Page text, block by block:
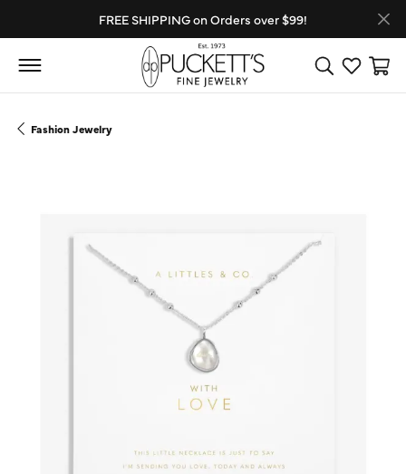
FREE SHIPPING on Orders over $99!
Toggle Search
Toggle
Fashion Jewelry